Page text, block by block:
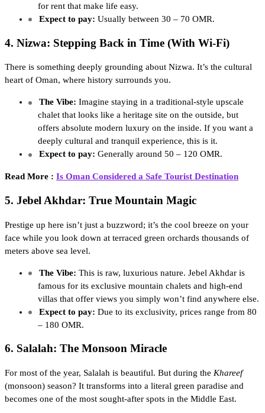
for rent that make life easy.
Expect to pay: Usually between 30 – 70 OMR.
4. Nizwa: Stepping Back in Time (With Wi-Fi)
There is something deeply grounding about Nizwa. It’s the cultural
heart of Oman, where history surrounds you.
The Vibe: Imagine staying in a traditional-style upscale
chalet that looks like a heritage site on the outside, but
offers absolute modern luxury on the inside. If you want a
deeply cultural and tranquil experience, this is it.
Expect to pay: Generally around 50 – 120 OMR.
Read More : Is Oman Considered a Safe Tourist Destination
5. Jebel Akhdar: True Mountain Magic
Prestige up here isn’t just a buzzword; it’s the cool breeze on your
face while you look down at terraced green orchards thousands of
meters above sea level.
The Vibe: This is raw, luxurious nature. Jebel Akhdar is
famous for its exclusive mountain chalets and high-end
villas that offer views you simply won’t find anywhere else.
Expect to pay: Due to its exclusivity, prices range from 80
– 180 OMR.
6. Salalah: The Monsoon Miracle
For most of the year, Salalah is beautiful. But during the Khareef
(monsoon) season? It transforms into a literal green paradise and
becomes one of the most sought-after spots in the Middle East.